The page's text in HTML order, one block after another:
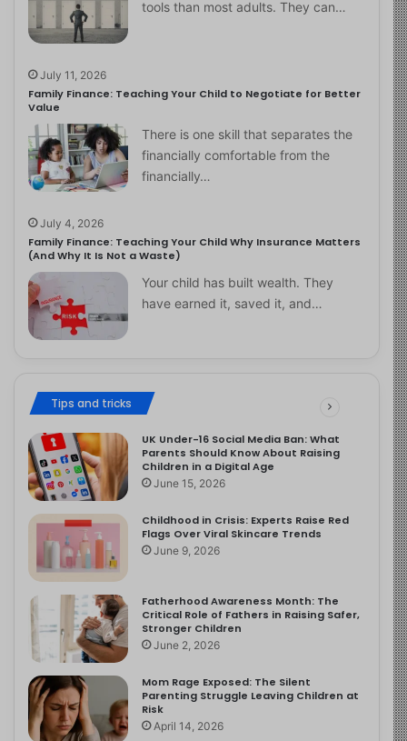
tools than most adults. They can…
July 11, 2026
Family Finance: Teaching Your Child to Negotiate for Better
Value
There is one skill that separates the
financially comfortable from the
financially…
July 4, 2026
Family Finance: Teaching Your Child Why Insurance Matters
(And Why It Is Not a Waste)
Your child has built wealth. They
have earned it, saved it, and…
Tips and tricks
UK Under-16 Social Media Ban: What
Parents Should Know About Raising
Children in a Digital Age
June 15, 2026
Childhood in Crisis: Experts Raise Red
Flags Over Viral Skincare Trends
June 9, 2026
Fatherhood Awareness Month: The
Critical Role of Fathers in Raising Safer,
Stronger Children
June 2, 2026
Mom Rage Exposed: The Silent
Parenting Struggle Leaving Children at
Risk
April 14, 2026